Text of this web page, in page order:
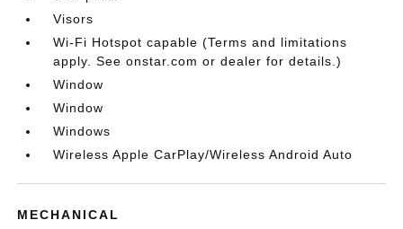
Visors
Wi-Fi Hotspot capable (Terms and limitations
apply. See onstar.com or dealer for details.)
Window
Window
Windows
Wireless Apple CarPlay/Wireless Android Auto
MECHANICAL